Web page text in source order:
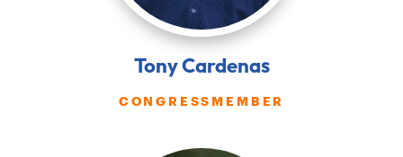
Tony Cardenas
CONGRESSMEMBER